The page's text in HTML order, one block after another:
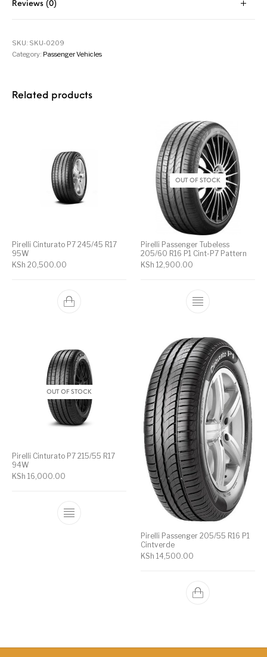
Reviews (0)
SKU: SKU-0209
Category: Passenger Vehicles
Related products
Pirelli Cinturato P7 245/45 R17
95W
KSh 20,500.00
OUT OF STOCK
Pirelli Passenger Tubeless
205/60 R16 P1 Cint-P7 Pattern
KSh 12,900.00
OUT OF STOCK
Pirelli Cinturato P7 215/55 R17
94W
KSh 16,000.00
Pirelli Passenger 205/55 R16 P1
Cintverde
KSh 14,500.00